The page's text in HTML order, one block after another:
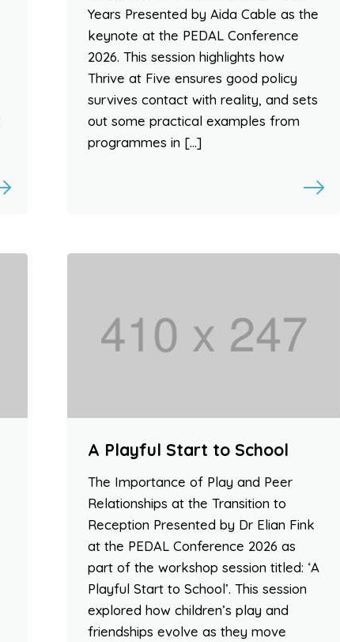
Years Presented by Aida Cable as the
keynote at the PEDAL Conference
2026. This session highlights how
Thrive at Five ensures good policy
survives contact with reality, and sets
out some practical examples from
programmes in […]
A Playful Start to School
The Importance of Play and Peer
Relationships at the Transition to
Reception Presented by Dr Elian Fink
at the PEDAL Conference 2026 as
part of the workshop session titled: ‘A
Playful Start to School’. This session
explored how children’s play and
friendships evolve as they move